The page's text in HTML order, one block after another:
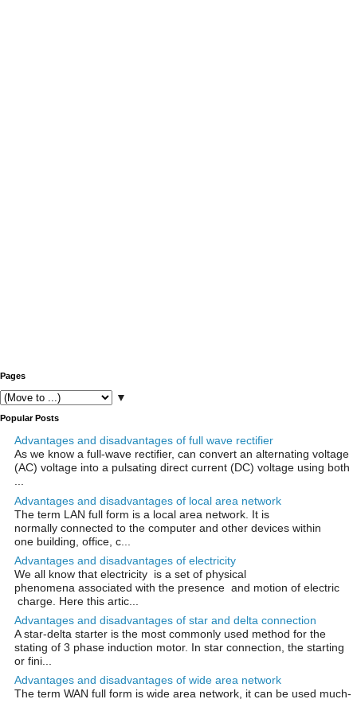
Pages
▼
Popular Posts
Advantages and disadvantages of full wave rectifier
As we know a full-wave rectifier, can convert an alternating voltage
(AC) voltage into a pulsating direct current (DC) voltage using both
...
Advantages and disadvantages of local area network
The term LAN full form is a local area network. It is
normally connected to the computer and other devices within
one building, office, c...
Advantages and disadvantages of electricity
We all know that electricity is a set of physical
phenomena associated with the presence and motion of electric
charge. Here this artic...
Advantages and disadvantages of star and delta connection
A star-delta starter is the most commonly used method for the
stating of 3 phase induction motor. In star connection, the starting
or fini...
Advantages and disadvantages of wide area network
The term WAN full form is wide area network, it can be used much-